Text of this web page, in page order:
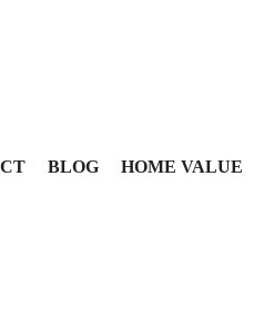
BLOG HOME VALUE